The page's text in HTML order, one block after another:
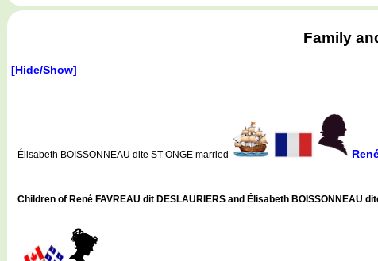
Family
[Hide/Show]
Élisabeth BOISSONNEAU dite ST-ONGE married
Children of René FAVREAU dit DESLAURIERS and Élisabeth BOISSONNEAU